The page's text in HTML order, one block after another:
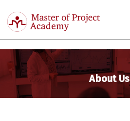
Master
of
Project
Academy
About Us